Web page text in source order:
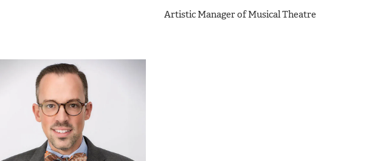
Artistic Manager of Musical Theatre